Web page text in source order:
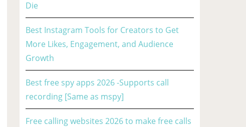
Die
Best Instagram Tools for Creators to Get
More Likes, Engagement, and Audience
Growth
Best free spy apps 2026 -Supports call
recording [Same as mspy]
Free calling websites 2026 to make free calls